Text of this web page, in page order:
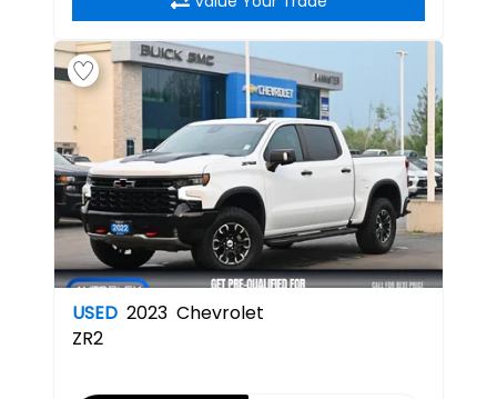
USED 2023 Chevrolet
ZR2